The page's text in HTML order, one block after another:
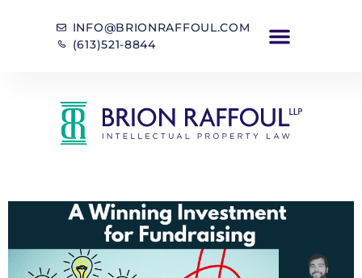
INFO@BRIONRAFFOUL.COM
(613)521-8844